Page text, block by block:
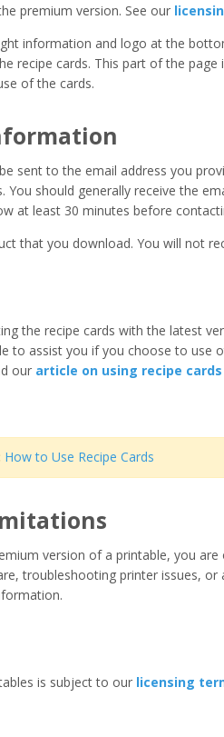
premium version. See our
information and logo at the
recipe cards. This part of the
of the cards.
sent to the email address you
You should generally receive the
at least 30 minutes before
that you download. You will not
the recipe cards with the latest
to assist you if you choose to use
our article on using recipe cards
How to Use Recipe Cards
version of a printable, you are
troubleshooting printer issues, or
is subject to our licensing